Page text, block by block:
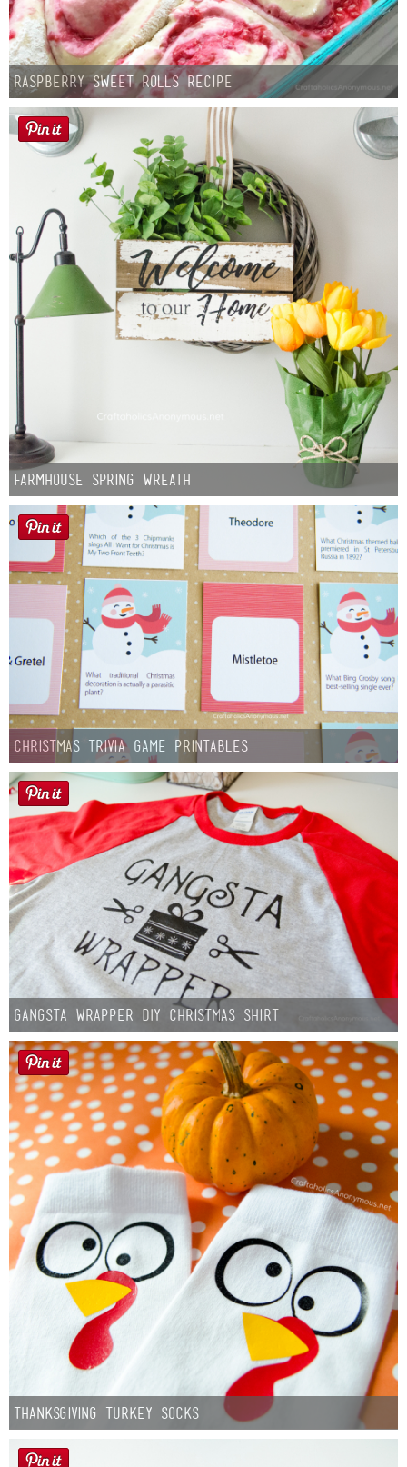
Raspberry Sweet Rolls Recipe
Farmhouse Spring Wreath
Christmas Trivia Game Printables
Gangsta Wrapper DIY Christmas Shirt
Thanksgiving Turkey Socks